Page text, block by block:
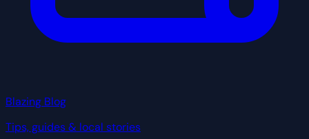
Blazing Blog
Tips, guides & local stories